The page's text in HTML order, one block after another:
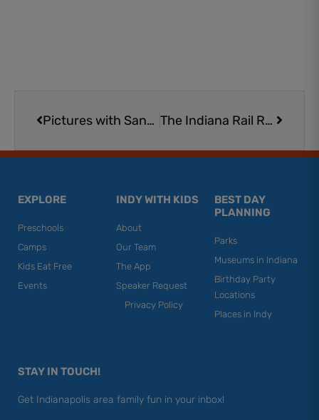
Pictures with Santa for Dogs and Other Adorable Animal Friends in Indianapolis
The Indiana Rail Road’s Santa Train is Coming to Bargersville
EXPLORE
Preschools
Camps
Kids Eat Free
Events
INDY WITH KIDS
About
Our Team
The App
Speaker Request
Privacy Policy
BEST DAY
PLANNING
Parks
Museums in Indiana
Birthday Party
Locations
Places in Indy
STAY IN TOUCH!
Get Indianapolis area family fun in your inbox!